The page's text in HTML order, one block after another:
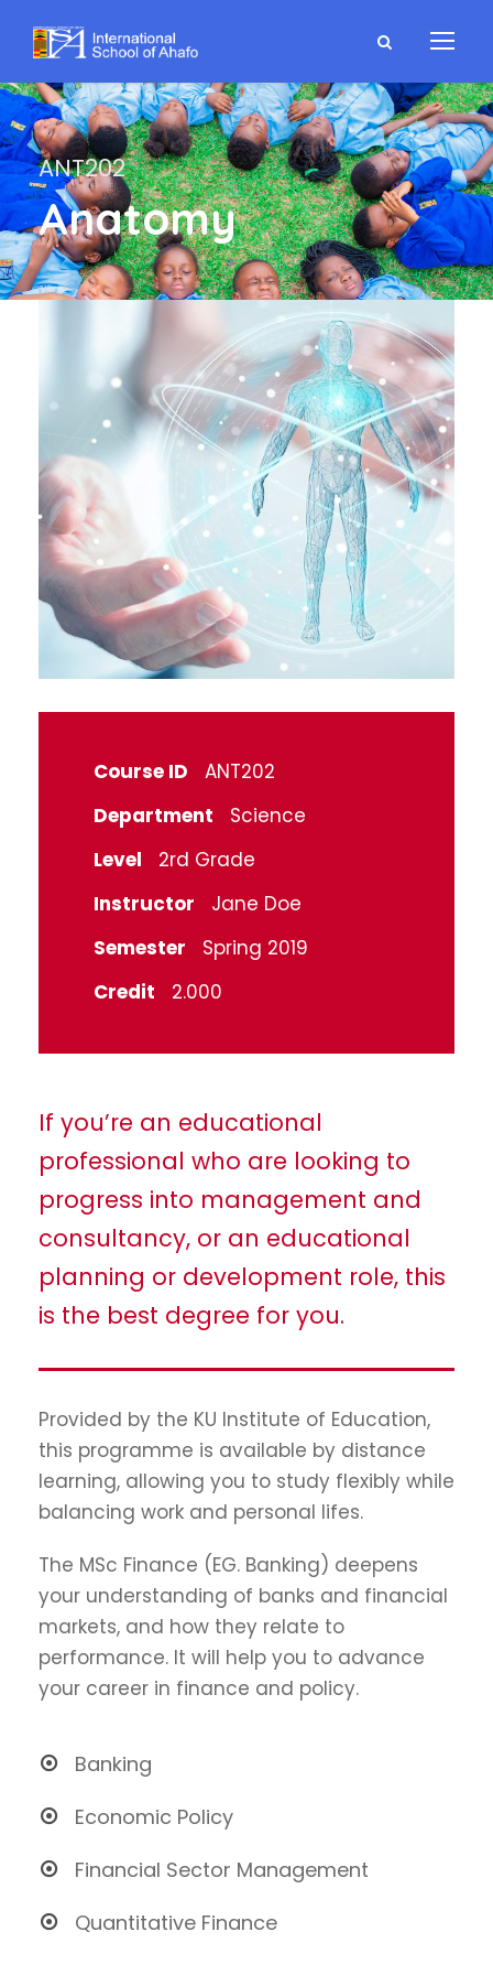
ANT202
Anatomy
Course ID
ANT202
Department
Science
Level
2rd Grade
Instructor
Jane Doe
Semester
Spring 2019
Credit
2.000
If you’re an educational
professional who are looking to
progress into management and
consultancy, or an educational
planning or development role, this
is the best degree for you.
Provided by the KU Institute of Education,
this programme is available by distance
learning, allowing you to study flexibly while
balancing work and personal lifes.
The MSc Finance (EG. Banking) deepens
your understanding of banks and financial
markets, and how they relate to
performance. It will help you to advance
your career in finance and policy.
Banking
Economic Policy
Financial Sector Management
Quantitative Finance